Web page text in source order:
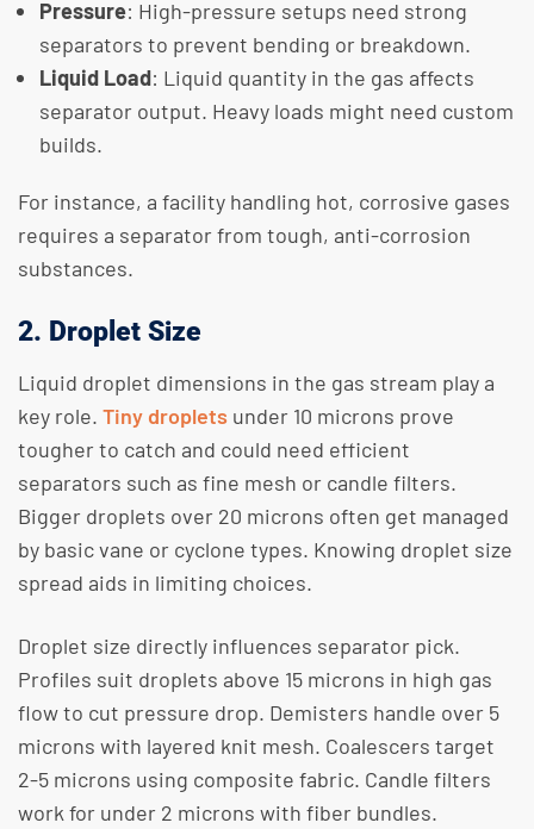
Pressure: High-pressure setups need strong
separators to prevent bending or breakdown.
Liquid Load: Liquid quantity in the gas affects
separator output. Heavy loads might need custom
builds.
For instance, a facility handling hot, corrosive gases
requires a separator from tough, anti-corrosion
substances.
2. Droplet Size
Liquid droplet dimensions in the gas stream play a
key role. Tiny droplets under 10 microns prove
tougher to catch and could need efficient
separators such as fine mesh or candle filters.
Bigger droplets over 20 microns often get managed
by basic vane or cyclone types. Knowing droplet size
spread aids in limiting choices.
Droplet size directly influences separator pick.
Profiles suit droplets above 15 microns in high gas
flow to cut pressure drop. Demisters handle over 5
microns with layered knit mesh. Coalescers target
2-5 microns using composite fabric. Candle filters
work for under 2 microns with fiber bundles.